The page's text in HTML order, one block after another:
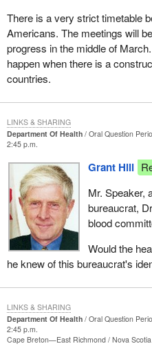
There is a very strict timetable
Americans. The meetings will
progress in the middle of
happen when there is a
countries.
Department Of Health
Oral Question
2:45 p.m.
Grant Hill
Mr. Speaker,
bureaucrat,
blood
Would the
he knew of this bureaucrat's
LINKS & SHARING
Department Of Health
Oral Question
2:45 p.m.
Cape Breton—East Richmond Nova Scotia
LINKS & SHARING